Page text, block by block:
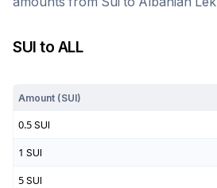
SUI to ALL
Amount (SUI)
0.5 SUI
1 SUI
5 SUI